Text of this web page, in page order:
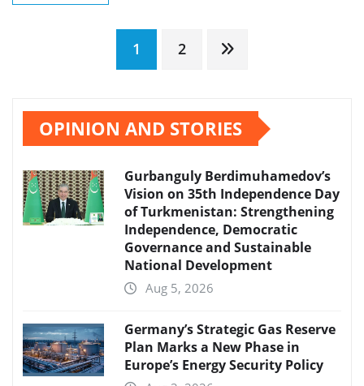
pagination
1 2
OPINION AND STORIES
Gurbanguly Berdimuhamedov’s
Vision on 35th Independence Day
of Turkmenistan: Strengthening
Independence, Democratic
Governance and Sustainable
National Development
Aug 5, 2026
Germany’s Strategic Gas Reserve
Plan Marks a New Phase in
Europe’s Energy Security Policy